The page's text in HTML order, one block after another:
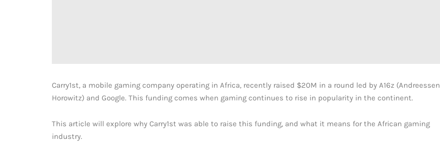
Carry1st, a mobile gaming company operating in Africa, recently raised $20M in a round led by A16z (Andreessen
Horowitz) and Google. This funding comes when gaming continues to rise in popularity in the continent.
This article will explore why Carry1st was able to raise this funding, and what it means for the African gaming
industry.